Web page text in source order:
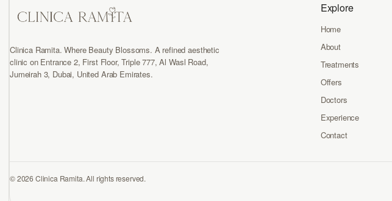
Clinica Ramita. Where Beauty Blossoms. A refined aesthetic
clinic on Entrance 2, First Floor, Triple 777, Al Wasl Road,
Jumeirah 3, Dubai, United Arab Emirates.
Explore
Home
About
Treatments
Offers
Doctors
Experience
Contact
© 2026 Clinica Ramita. All rights reserved.